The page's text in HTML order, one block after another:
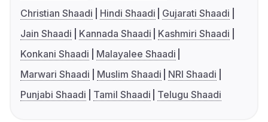
Christian Shaadi
Hindi Shaadi
Gujarati Shaadi
Jain Shaadi
Kannada Shaadi
Kashmiri Shaadi
Konkani Shaadi
Malayalee Shaadi
Marwari Shaadi
Muslim Shaadi
NRI Shaadi
Punjabi Shaadi
Tamil Shaadi Telugu Shaadi